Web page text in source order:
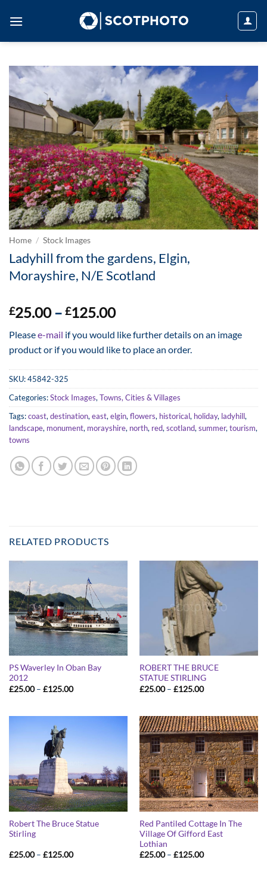
Home / Stock Images
Ladyhill from the gardens, Elgin,
Morayshire, N/E Scotland
£25.00 – £125.00Price
£25.00
through
£125.00
Pleasee-mail if you would like further details on an image
product or if you would like to place an order.
SKU:45842-325
Categories:Stock Images, Towns, Cities & Villages
Tags:coast, destination, east, elgin, flowers, historical, holiday, ladyhill,
landscape, monument, morayshire, north, red, scotland, summer, tourism,
towns
RELATED PRODUCTS
PS Waverley In Oban Bay
2012
£25.00 – £125.00Price
ROBERT THE BRUCE
STATUE STIRLING
£25.00 – £125.00Price
£125.00
Robert The Bruce Statue
Stirling
£25.00 – £125.00Price
Red Pantiled Cottage In The
Village Of Gifford East
Lothian
£25.00 – £125.00Price